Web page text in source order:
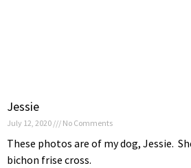
Jessie
July 12, 2020 No Comments
These photos are of my dog, Jessie.
bichon frise cross.